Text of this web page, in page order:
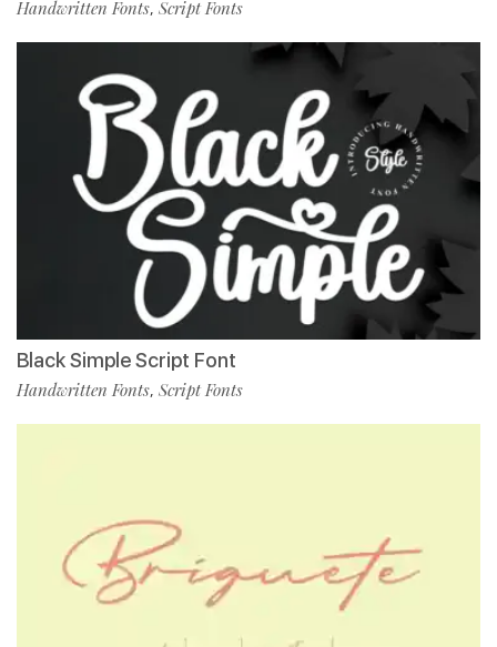
Handwritten Fonts, Script Fonts
Black Simple Script Font
Handwritten Fonts, Script Fonts